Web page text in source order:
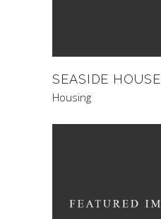
SEASIDE HOUSE
Housing